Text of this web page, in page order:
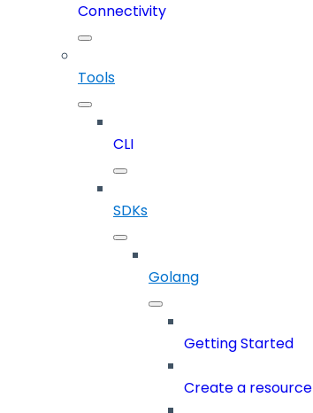
Connectivity
Tools
CLI
SDKs
Golang
Getting Started
Create a resource